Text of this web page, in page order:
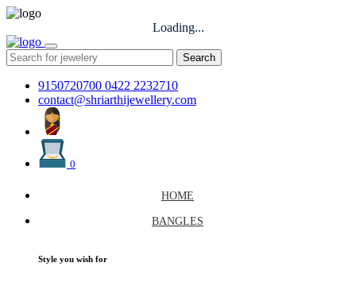
Loading...
Search
9150720700 0422 2232710
contact@shriarthijewellery.com
0
HOME
BANGLES
Style you wish for